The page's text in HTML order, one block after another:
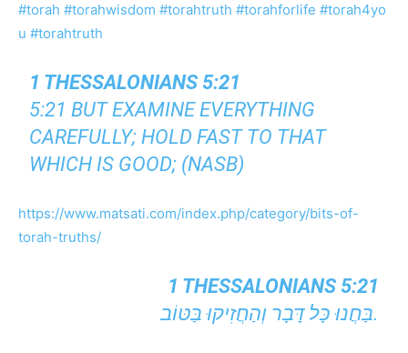
#torah #torahwisdom #torahtruth #torahforlife #torah4yo
u #torahtruth
1 THESSALONIANS 5:21
5:21 BUT EXAMINE EVERYTHING
CAREFULLY; HOLD FAST TO THAT
WHICH IS GOOD; (NASB)
https://www.matsati.com/index.php/category/bits-of-
torah-truths/
1 THESSALONIANS 5:21
בַּחֲנוּ כָּל דָּבָר וְהַחֲזִיקוּ בַּטּוֹב.